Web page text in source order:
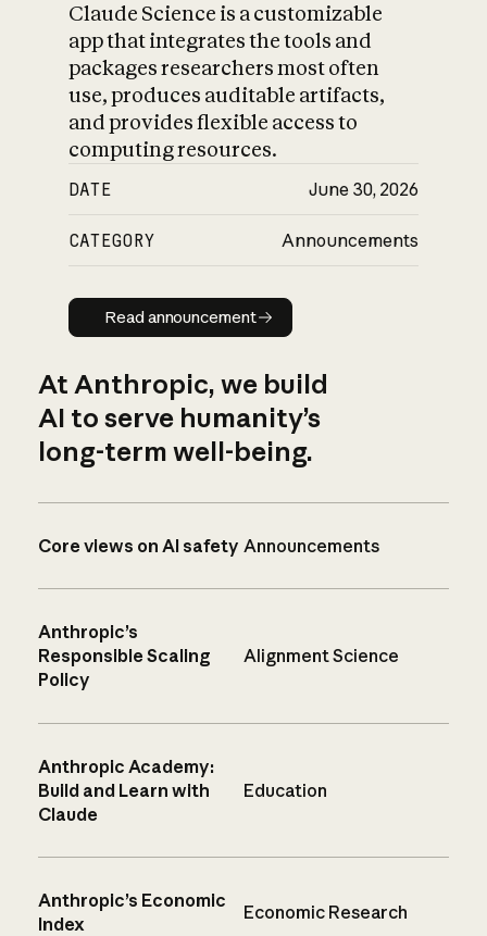
Claude Science is a customizable
app that integrates the tools and
packages researchers most often
use, produces auditable artifacts,
and provides flexible access to
computing resources.
DATE June 30, 2026
CATEGORY Announcements
Read announcement
Read announcement
At Anthropic, we build
AI to serve humanity’s
long-term well-being.
Core views on AI safety Announcements
Anthropic’s
Responsible Scaling
Policy
Alignment Science
Anthropic Academy:
Build and Learn with
Claude
Education
Anthropic’s Economic
Index
Economic Research